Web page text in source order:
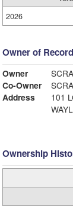
2026
Owner of Record
Owner
Co-Owner
Address
101
Ownership